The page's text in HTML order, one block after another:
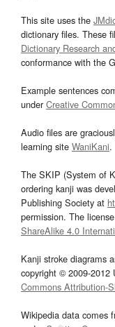
This site uses the
dictionary files. These
Dictionary Research
conformance with the
Example sentences
underCreative
Audio files are
learning site WaniKani.
The SKIP (System of
ordering kanji was
Publishing Society at
permission. The
ShareAlike 4.0
Kanji stroke diagrams
copyright © 2009-2012
Commons Attribution-
Wikipedia data comes